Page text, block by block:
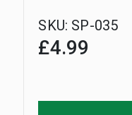
SKU: SP-035
£4.99